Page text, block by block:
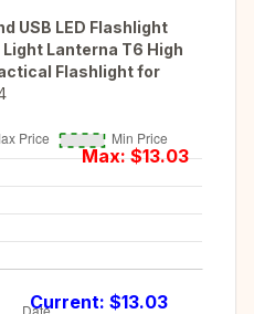
USB LED Flashlight
Lanterna T6 High
Flashlight for
Max: $13.03
Current: $13.03